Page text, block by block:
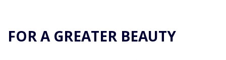
FOR A GREATER BEAUTY